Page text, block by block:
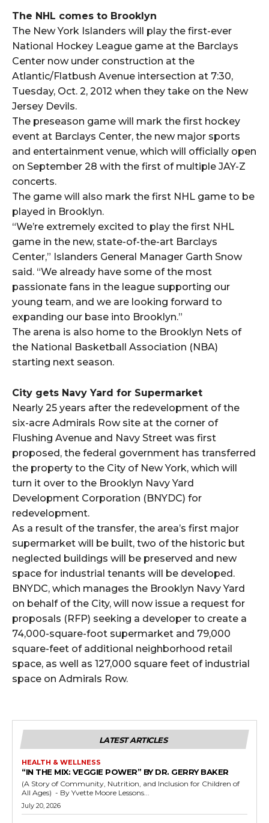
The NHL comes to Brooklyn
The New York Islanders will play the first-ever
National Hockey League game at the Barclays
Center now under construction at the
Atlantic/Flatbush Avenue intersection at 7:30,
Tuesday, Oct. 2, 2012 when they take on the New
Jersey Devils.
The preseason game will mark the first hockey
event at Barclays Center, the new major sports
and entertainment venue, which will officially open
on September 28 with the first of multiple JAY-Z
concerts.
The game will also mark the first NHL game to be
played in Brooklyn.
“We’re extremely excited to play the first NHL
game in the new, state-of-the-art Barclays
Center,” Islanders General Manager Garth Snow
said. “We already have some of the most
passionate fans in the league supporting our
young team, and we are looking forward to
expanding our base into Brooklyn.”
The arena is also home to the Brooklyn Nets of
the National Basketball Association (NBA)
starting next season.
City gets Navy Yard for Supermarket
Nearly 25 years after the redevelopment of the
six-acre Admirals Row site at the corner of
Flushing Avenue and Navy Street was first
proposed, the federal government has transferred
the property to the City of New York, which will
turn it over to the Brooklyn Navy Yard
Development Corporation (BNYDC) for
redevelopment.
As a result of the transfer, the area’s first major
supermarket will be built, two of the historic but
neglected buildings will be preserved and new
space for industrial tenants will be developed.
BNYDC, which manages the Brooklyn Navy Yard
on behalf of the City, will now issue a request for
proposals (RFP) seeking a developer to create a
74,000-square-foot supermarket and 79,000
square-feet of additional neighborhood retail
space, as well as 127,000 square feet of industrial
space on Admirals Row.
LATEST ARTICLES
HEALTH & WELLNESS
“IN THE MIX: VEGGIE POWER” BY DR. GERRY BAKER
(A Story of Community, Nutrition, and Inclusion for Children of
All Ages) - By Yvette Moore Lessons...
July 20, 2026